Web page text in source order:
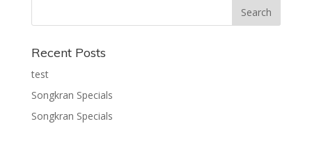
Recent Posts
test
Songkran Specials
Songkran Specials